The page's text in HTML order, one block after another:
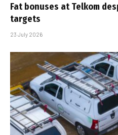
Fat bonuses at Telkom
targets
23 July 2026